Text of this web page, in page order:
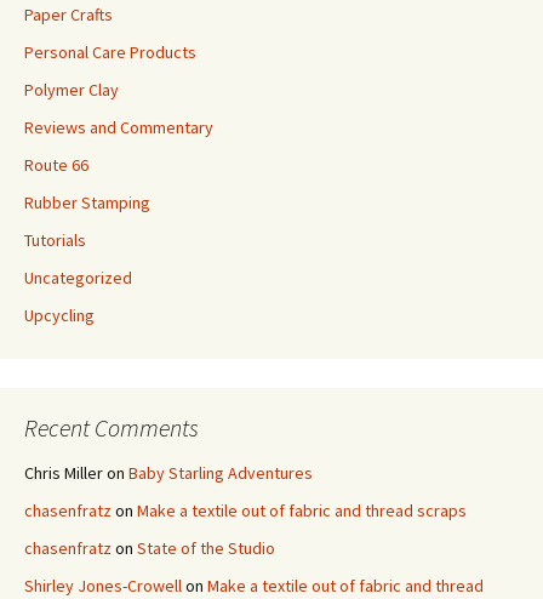
Paper Crafts
Personal Care Products
Polymer Clay
Reviews and Commentary
Route 66
Rubber Stamping
Tutorials
Uncategorized
Upcycling
Recent Comments
Chris Milleron Baby Starling Adventures
chasenfratzon Make a textile out of fabric and thread scraps
chasenfratzon State of the Studio
Shirley Jones-Crowellon Make a textile out of fabric and thread